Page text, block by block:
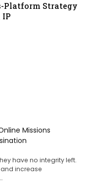
Platform Strategy
IP
Missions
have no integrity left.
increase